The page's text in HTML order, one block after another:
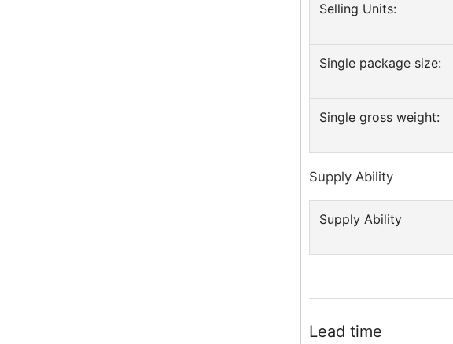
Selling Units:
Single package size:
Single gross weight:
Supply Ability
Supply Ability
Lead time